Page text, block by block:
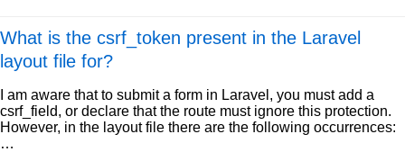
What is the csrf_token present in the Laravel
layout file for?
I am aware that to submit a form in Laravel, you must add a
csrf_field, or declare that the route must ignore this protection.
However, in the layout file there are the following occurrences:
…